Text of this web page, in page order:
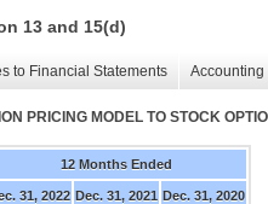
13 and 15(d)
to Financial Statements
PRICING MODEL TO STOCK
12 Months Ended
31, 2022 Dec. 31, 2021 Dec. 31, 2020